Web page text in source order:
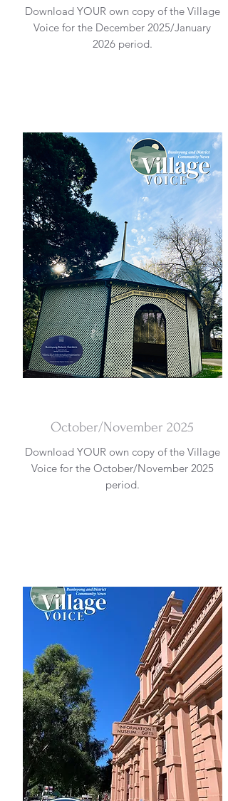
Download YOUR own copy of the Village
Voice for the December 2025/January
2026 period.
October/November 2025
Download YOUR own copy of the Village
Voice for the October/November 2025
period.